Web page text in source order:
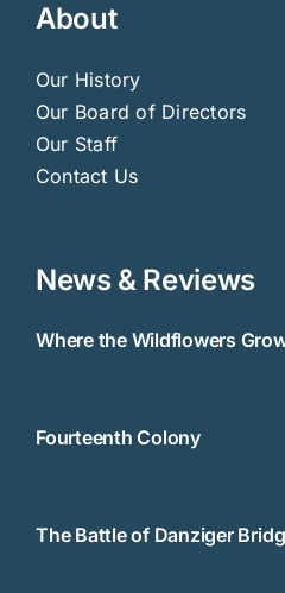
About
Our History
Our Board of Directors
Our Staff
Contact Us
News & Reviews
Where the Wildflowers
Fourteenth Colony
The Battle of Danziger